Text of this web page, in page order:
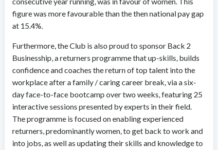
figure was more favourable than the then national pay gap
at 15.4%.
Furthermore, the Club is also proud to sponsor Back 2
Businesship, a returners programme that up-skills, builds
confidence and coaches the return of top talent into the
workplace after a family / caring career break, via a six-
day face-to-face bootcamp over two weeks, featuring 25
interactive sessions presented by experts in their field.
The programme is focused on enabling experienced
returners, predominantly women, to get back to work and
into jobs, as well as updating their skills and knowledge to